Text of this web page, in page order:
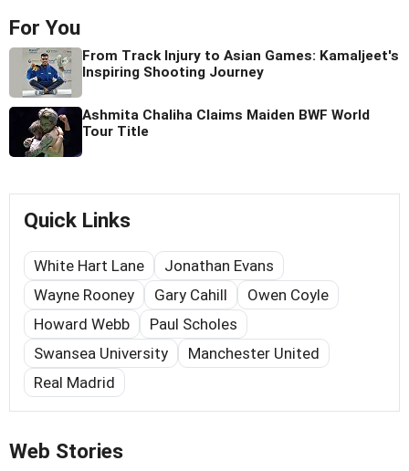
For You
From Track Injury to Asian Games: Kamaljeet's
Inspiring Shooting Journey
Ashmita Chaliha Claims Maiden BWF World
Tour Title
Quick Links
White Hart Lane
Jonathan Evans
Wayne Rooney
Gary Cahill
Owen Coyle
Howard Webb
Paul Scholes
Swansea University
Manchester United
Real Madrid
Web Stories